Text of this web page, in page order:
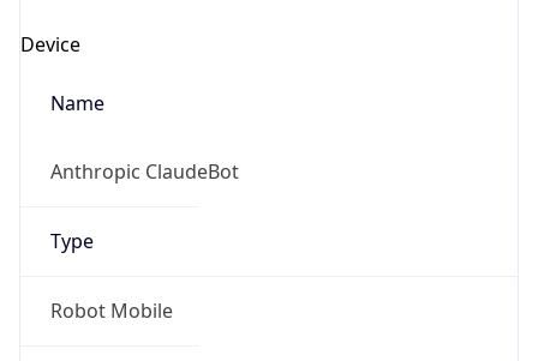
Device
Name
Anthropic ClaudeBot
Type
Robot Mobile